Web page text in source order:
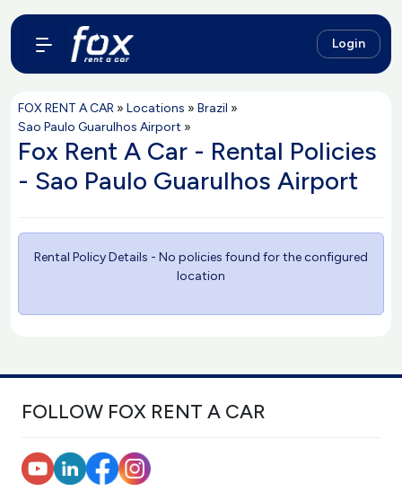
Login
FOX RENT A CAR » Locations » Brazil »
Sao Paulo Guarulhos Airport »
Fox Rent A Car - Rental Policies
- Sao Paulo Guarulhos Airport
Rental Policy Details - No policies found for the configured
location
FOLLOW FOX RENT A CAR